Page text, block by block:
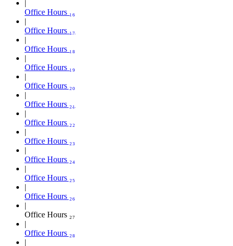
Office Hours ₁₆
Office Hours ₁₇
Office Hours ₁₈
Office Hours ₁₉
Office Hours ₂₀
Office Hours ₂₁
Office Hours ₂₂
Office Hours ₂₃
Office Hours ₂₄
Office Hours ₂₅
Office Hours ₂₆
Office Hours ₂₇
Office Hours ₂₈